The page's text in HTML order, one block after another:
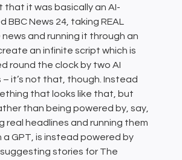
that it was basically an AI-
BBC News 24, taking REAL
news and running it through an
an infinite script which is
round the clock by two AI
it’s not that, though. Instead
that looks like that, but
than being powered by, say,
real headlines and running them
a GPT, is instead powered by
stories for The